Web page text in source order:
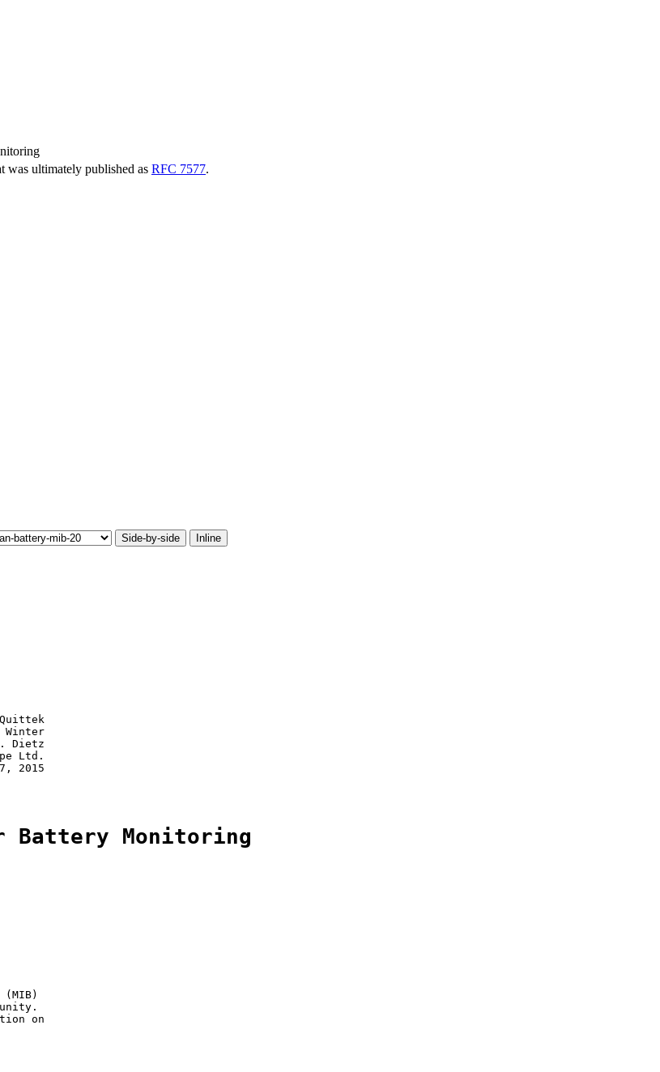
was ultimately published as RFC 7577.
Side-by-side Inline
Dietz
Ltd.
2015
Battery Monitoring
(MIB)
on